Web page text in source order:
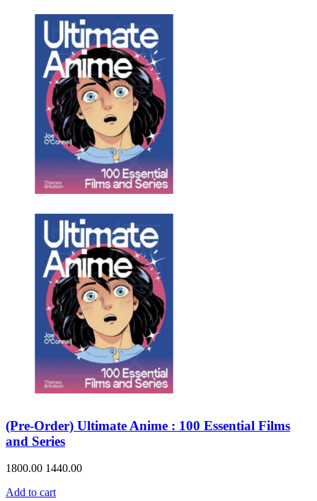
(Pre-Order) Ultimate Anime : 100 Essential Films
and Series
1800.00 1440.00
Add to cart